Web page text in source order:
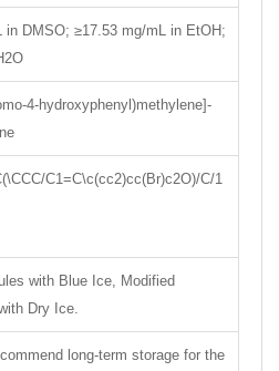
in DMSO; ≥17.53 mg/mL in EtOH;
4-hydroxyphenyl)methylene]-
C1=C\c(cc2)cc(Br)c2O)/C/1
with Blue Ice, Modified
Dry Ice.
long-term storage for the